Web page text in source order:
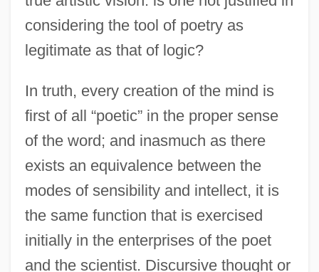
considering the tool of poetry as
legitimate as that of logic?
In truth, every creation of the mind is
first of all “poetic” in the proper sense
of the word; and inasmuch as there
exists an equivalence between the
modes of sensibility and intellect, it is
the same function that is exercised
initially in the enterprises of the poet
and the scientist. Discursive thought or